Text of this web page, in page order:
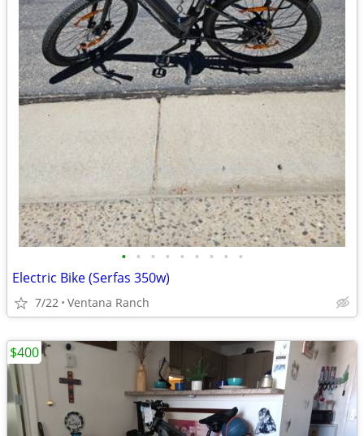
• • • • • • • • •
Electric Bike (Serfas 350w)
7/22 Ventana Ranch
$400